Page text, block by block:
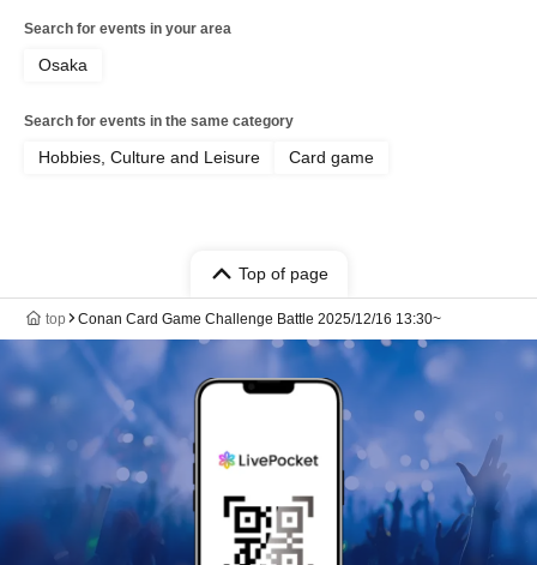
Search for events in your area
Osaka
Search for events in the same category
Hobbies, Culture and Leisure Card game
Top of page
top Conan Card Game Challenge Battle 2025/12/16 13:30~